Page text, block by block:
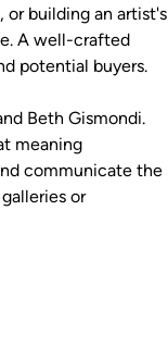
or building an artist's
A well-crafted
potential buyers.
Beth Gismondi.
meaning
communicate the
or